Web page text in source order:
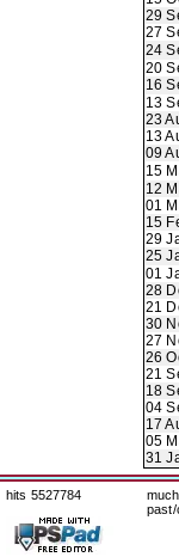
29
27
24
20
16
13
23
13
09
15
12
01
15
29
25
01
28
21
30
27
26
21
18
04
17
05
31
hits 5527784
past/